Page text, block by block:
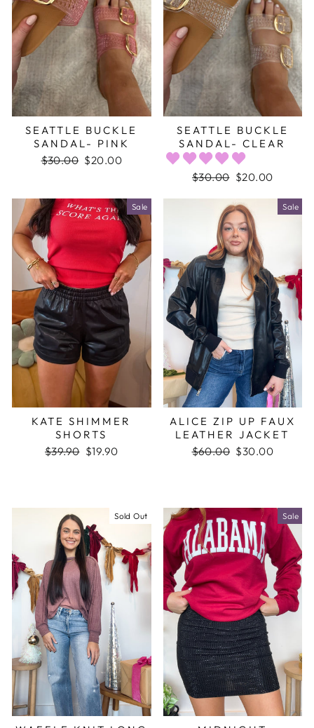
SEATTLE BUCKLE
SANDAL- PINK
Regular
$30.00 Sale
$20.00
SEATTLE BUCKLE
SANDAL- CLEAR
Regular
$30.00 Sale
$20.00
Sale
KATE SHIMMER
SHORTS
Regular
$39.90 Sale
$19.90
Sale
ALICE ZIP UP FAUX
LEATHER JACKET
Regular
$60.00 Sale
$30.00
Sold Out Sale